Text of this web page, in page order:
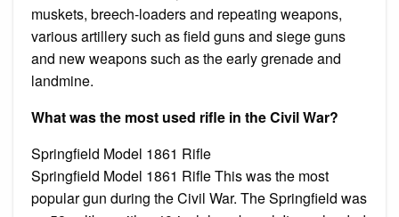
muskets, breech-loaders and repeating weapons,
various artillery such as field guns and siege guns
and new weapons such as the early grenade and
landmine.
What was the most used rifle in the Civil War?
Springfield Model 1861 Rifle
Springfield Model 1861 Rifle This was the most
popular gun during the Civil War. The Springfield was